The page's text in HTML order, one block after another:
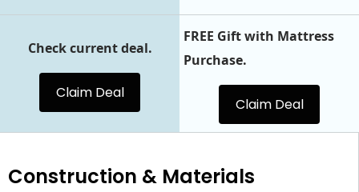
Check current deal.
Claim Deal
FREE Gift with Mattress
Purchase.
Claim Deal
Construction & Materials